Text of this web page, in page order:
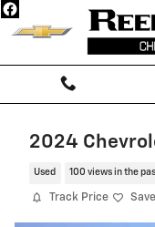
Skip to main content
2024
Used 100 views in the
Track Price Save